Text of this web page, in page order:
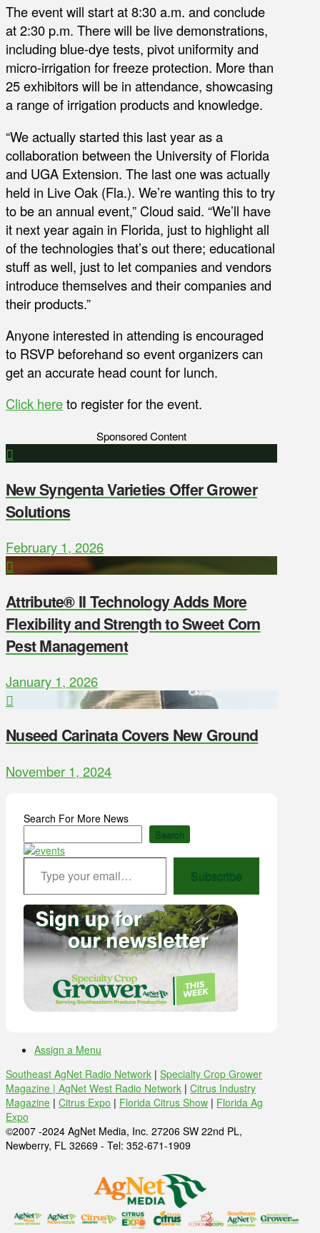
The event will start at 8:30 a.m. and conclude
at 2:30 p.m. There will be live demonstrations,
including blue-dye tests, pivot uniformity and
micro-irrigation for freeze protection. More than
25 exhibitors will be in attendance, showcasing
a range of irrigation products and knowledge.
“We actually started this last year as a
collaboration between the University of Florida
and UGA Extension. The last one was actually
held in Live Oak (Fla.). We’re wanting this to try
to be an annual event,” Cloud said. “We’ll have
it next year again in Florida, just to highlight all
of the technologies that’s out there; educational
stuff as well, just to let companies and vendors
introduce themselves and their companies and
their products.”
Anyone interested in attending is encouraged
to RSVP beforehand so event organizers can
get an accurate head count for lunch.
Click hereto register for the event.
Sponsored Content
New Syngenta Varieties Offer Grower
Solutions
February 1, 2026
Attribute® II Technology Adds More
Flexibility and Strength to Sweet Corn
Pest Management
January 1, 2026
Nuseed Carinata Covers New Ground
November 1, 2024
Search For More News
Search
Type your email…
Subscribe
Assign a Menu
Southeast AgNet Radio Network | Specialty Crop Grower
Magazine | AgNet West Radio Network | Citrus Industry
Magazine | Citrus Expo | Florida Citrus Show | Florida Ag
Expo
©2007 -2024 AgNet Media, Inc. 27206 SW 22nd PL,
Newberry, FL 32669 - Tel: 352-671-1909